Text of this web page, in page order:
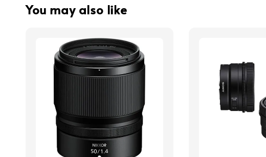
You may also like